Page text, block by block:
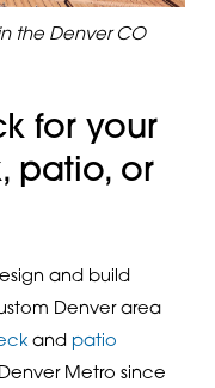
the Denver CO
for your
patio, or
and build
Denver area
and patio
Metro since